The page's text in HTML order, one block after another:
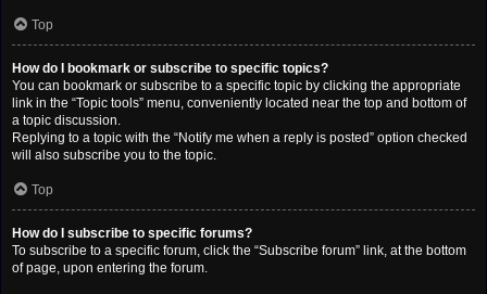
Top
How do I bookmark or subscribe to specific topics?
You can bookmark or subscribe to a specific topic by clicking the appropriate
link in the “Topic tools” menu, conveniently located near the top and bottom of
a topic discussion.
Replying to a topic with the “Notify me when a reply is posted” option checked
will also subscribe you to the topic.
Top
How do I subscribe to specific forums?
To subscribe to a specific forum, click the “Subscribe forum” link, at the bottom
of page, upon entering the forum.